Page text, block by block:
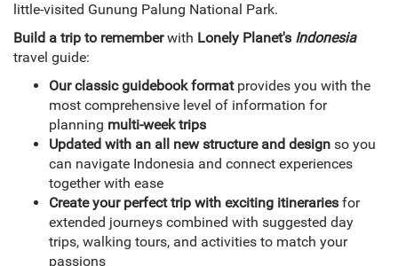
little-visited Gunung Palung National Park.
Build a trip to rememberwith Lonely Planet's Indonesia
travel guide:
Our classic guidebook format provides you with the
most comprehensive level of information for
planning multi-week trips
Updated with an all new structure and design so you
can navigate Indonesia and connect experiences
together with ease
Create your perfect trip with exciting itineraries for
extended journeys combined with suggested day
trips, walking tours, and activities to match your
passions